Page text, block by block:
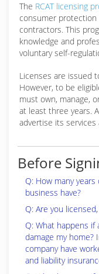
The RCAT licensing
consumer
contractors. This
knowledge and
voluntary self-
Licenses are issued
However, to be
must own, manage,
at least three years.
advertise its
Before
Q: How many
business have?
Q: Are you
Q: What happens if
damage my
company have
and liability